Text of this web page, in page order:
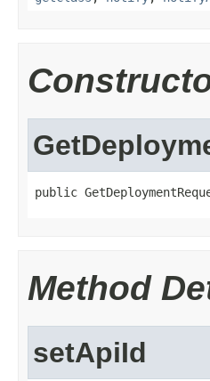
public
Method
setApiId